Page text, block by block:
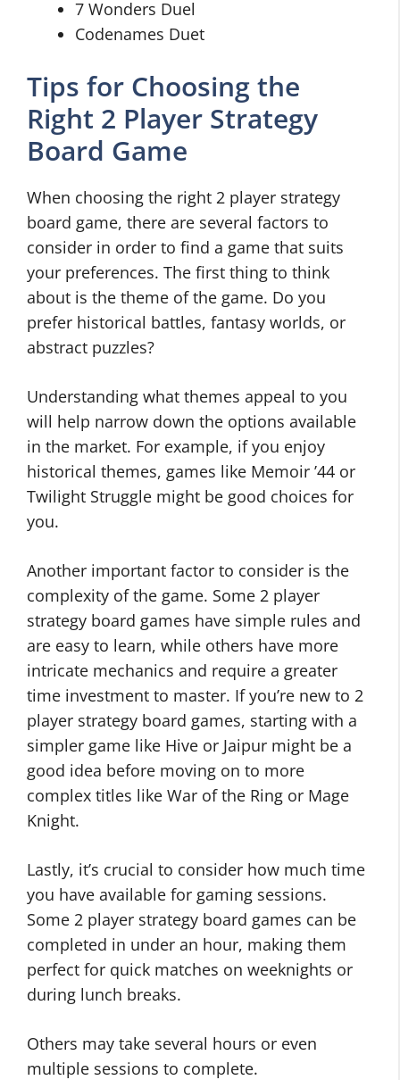
7 Wonders Duel
Codenames Duet
Tips for Choosing the
Right 2 Player Strategy
Board Game
When choosing the right 2 player strategy
board game, there are several factors to
consider in order to find a game that suits
your preferences. The first thing to think
about is the theme of the game. Do you
prefer historical battles, fantasy worlds, or
abstract puzzles?
Understanding what themes appeal to you
will help narrow down the options available
in the market. For example, if you enjoy
historical themes, games like Memoir ’44 or
Twilight Struggle might be good choices for
you.
Another important factor to consider is the
complexity of the game. Some 2 player
strategy board games have simple rules and
are easy to learn, while others have more
intricate mechanics and require a greater
time investment to master. If you’re new to 2
player strategy board games, starting with a
simpler game like Hive or Jaipur might be a
good idea before moving on to more
complex titles like War of the Ring or Mage
Knight.
Lastly, it’s crucial to consider how much time
you have available for gaming sessions.
Some 2 player strategy board games can be
completed in under an hour, making them
perfect for quick matches on weeknights or
during lunch breaks.
Others may take several hours or even
multiple sessions to complete.